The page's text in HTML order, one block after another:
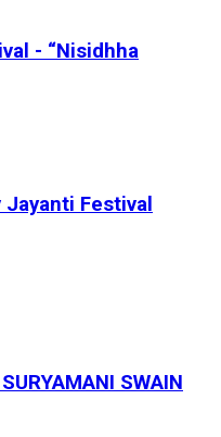
- “Nisidhha
Festival
SWAIN